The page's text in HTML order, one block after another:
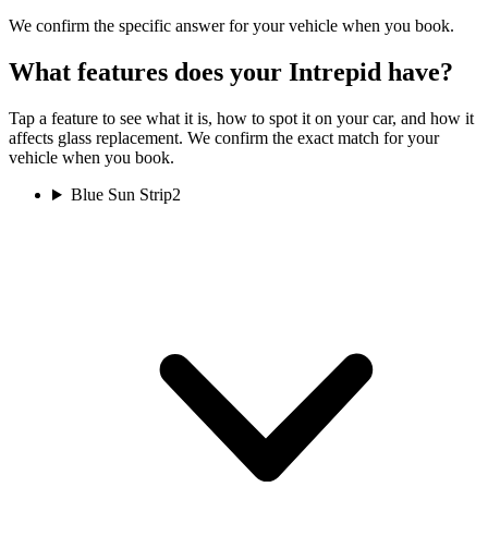
We confirm the specific answer for your vehicle when you book.
What features does your Intrepid have?
Tap a feature to see what it is, how to spot it on your car, and how it
affects glass replacement. We confirm the exact match for your
vehicle when you book.
Blue Sun Strip2